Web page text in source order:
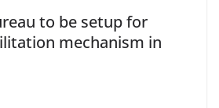
to be setup for
mechanism in